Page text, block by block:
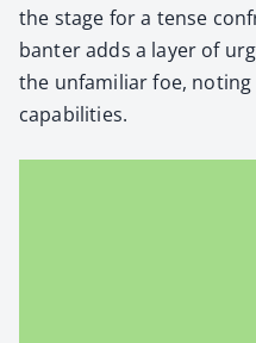
the stage for a tense
ban­ter adds a lay­er of
the unfa­mil­iar foe,
capa­bil­i­ties.